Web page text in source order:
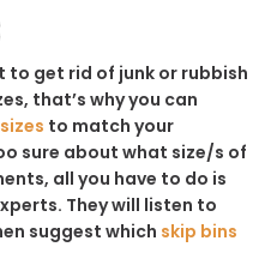
to get rid of junk or rubbish
that’s why you can
to match your
sure about what size/s of
all you have to do is
They will listen to
suggest which skip bins